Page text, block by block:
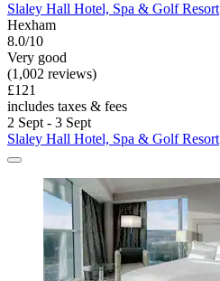
Slaley Hall Hotel, Spa & Golf Resort
Hexham
8.0/10
Very good
(1,002 reviews)
£121
includes taxes & fees
2 Sept - 3 Sept
Slaley Hall Hotel, Spa & Golf Resort